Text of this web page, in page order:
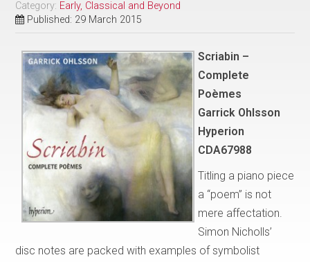
Category: Early, Classical and Beyond
Published: 29 March 2015
Scriabin –
Complete
Poèmes
Garrick Ohlsson
Hyperion
CDA67988
Titling a piano piece
a “poem” is not
mere affectation.
Simon Nicholls’
disc notes are packed with examples of symbolist